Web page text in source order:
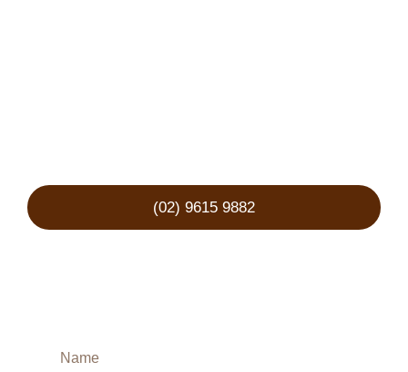
(02) 9615 9882